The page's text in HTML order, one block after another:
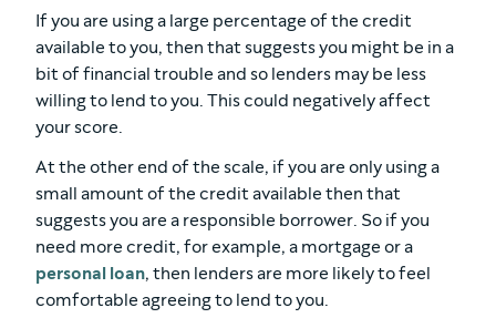
If you are using a large percentage of the credit
available to you, then that suggests you might be in a
bit of financial trouble and so lenders may be less
willing to lend to you. This could negatively affect
your score.
At the other end of the scale, if you are only using a
small amount of the credit available then that
suggests you are a responsible borrower. So if you
need more credit, for example, a mortgage or a
personal loan, then lenders are more likely to feel
comfortable agreeing to lend to you.